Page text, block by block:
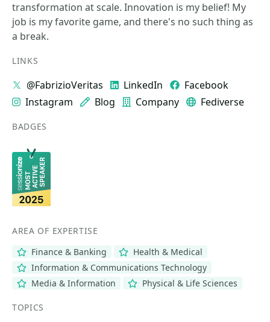
transformation at scale. Innovation is my belief! My
job is my favorite game, and there's no such thing as
a break.
LINKS
@FabrizioVeritas LinkedIn
Facebook
Instagram
Blog Company Fediverse
BADGES
AREA OF EXPERTISE
Finance & Banking
Health & Medical
Information & Communications Technology
Media & Information
Physical & Life Sciences
TOPICS